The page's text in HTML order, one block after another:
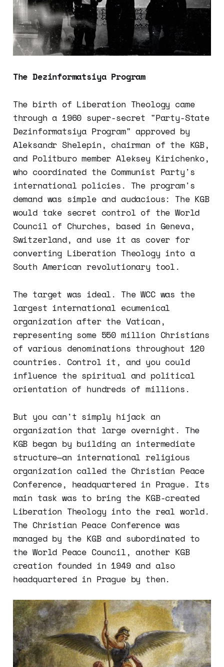
The Dezinformatsiya Program
The birth of Liberation Theology came
through a 1960 super-secret "Party-State
Dezinformatsiya Program" approved by
Aleksandr Shelepin, chairman of the KGB,
and Politburo member Aleksey Kirichenko,
who coordinated the Communist Party's
international policies. The program's
demand was simple and audacious: The KGB
would take secret control of the World
Council of Churches, based in Geneva,
Switzerland, and use it as cover for
converting Liberation Theology into a
South American revolutionary tool.
The target was ideal. The WCC was the
largest international ecumenical
organization after the Vatican,
representing some 550 million Christians
of various denominations throughout 120
countries. Control it, and you could
influence the spiritual and political
orientation of hundreds of millions.
But you can't simply hijack an
organization that large overnight. The
KGB began by building an intermediate
structure—an international religious
organization called the Christian Peace
Conference, headquartered in Prague. Its
main task was to bring the KGB-created
Liberation Theology into the real world.
The Christian Peace Conference was
managed by the KGB and subordinated to
the World Peace Council, another KGB
creation founded in 1949 and also
headquartered in Prague by then.